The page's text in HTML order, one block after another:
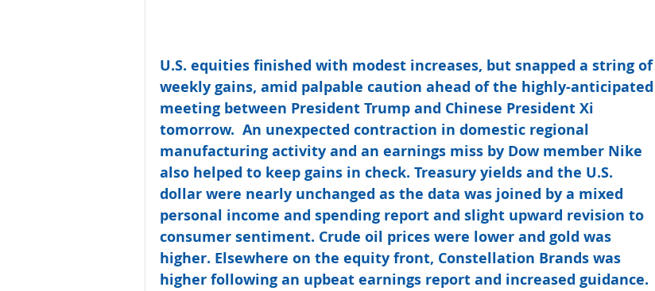
U.S. equities finished with modest increases, but snapped a string of
weekly gains, amid palpable caution ahead of the highly-anticipated
meeting between President Trump and Chinese President Xi
tomorrow.  An unexpected contraction in domestic regional
manufacturing activity and an earnings miss by Dow member Nike
also helped to keep gains in check. Treasury yields and the U.S.
dollar were nearly unchanged as the data was joined by a mixed
personal income and spending report and slight upward revision to
consumer sentiment. Crude oil prices were lower and gold was
higher. Elsewhere on the equity front, Constellation Brands was
higher following an upbeat earnings report and increased guidance.